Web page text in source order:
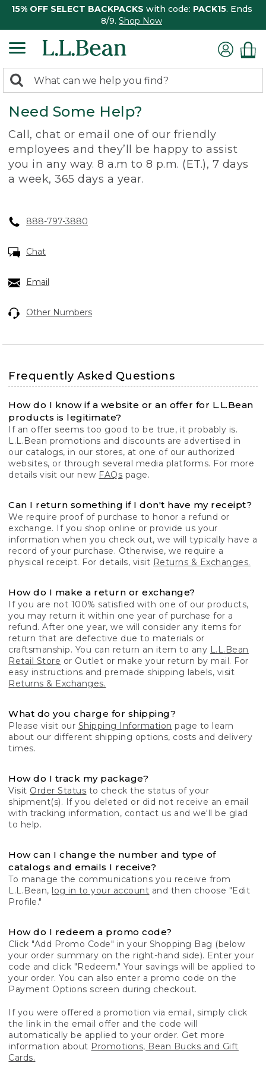
15% OFF SELECT BACKPACKS with code: PACK15. Ends
8/9. Shop Now
search
returned.
Search:
Need Some Help?
Call, chat or email one of our friendly
employees and they’ll be happy to assist
you in any way. 8 a.m to 8 p.m. (ET.), 7 days
a week, 365 days a year.
888-797-3880
Chat
Email
Other Numbers
Frequently Asked Questions
How do I know if a website or an offer for L.L.Bean
products is legitimate?
If an offer seems too good to be true, it probably is.
L.L.Bean promotions and discounts are advertised in
our catalogs, in our stores, at one of our authorized
websites, or through several media platforms. For more
details visit our new FAQs page.
Can I return something if I don't have my receipt?
We require proof of purchase to honor a refund or
exchange. If you shop online or provide us your
information when you check out, we will typically have a
record of your purchase. Otherwise, we require a
physical receipt. For details, visit Returns & Exchanges.
How do I make a return or exchange?
If you are not 100% satisfied with one of our products,
you may return it within one year of purchase for a
refund. After one year, we will consider any items for
return that are defective due to materials or
craftsmanship. You can return an item to any L.L.Bean
Retail Store or Outlet or make your return by mail. For
easy instructions and premade shipping labels, visit
Returns & Exchanges.
What do you charge for shipping?
Please visit our Shipping Information page to learn
about our different shipping options, costs and delivery
times.
How do I track my package?
Visit Order Status to check the status of your
shipment(s). If you deleted or did not receive an email
with tracking information, contact us and we'll be glad
to help.
How can I change the number and type of
catalogs and emails I receive?
To manage the communications you receive from
L.L.Bean, log in to your account and then choose "Edit
Profile."
How do I redeem a promo code?
Click "Add Promo Code" in your Shopping Bag (below
your order summary on the right-hand side). Enter your
code and click "Redeem." Your savings will be applied to
your order. You can also enter a promo code on the
Payment Options screen during checkout.
If you were offered a promotion via email, simply click
the link in the email offer and the code will
automatically be applied to your order. Get more
information about Promotions, Bean Bucks and Gift
Cards.